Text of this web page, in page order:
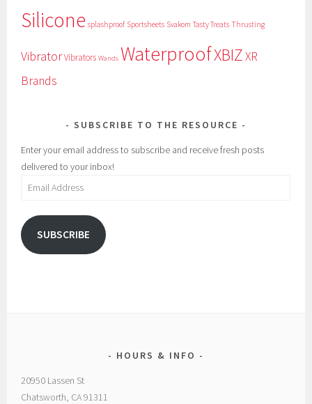
Silicone splashproof Sportsheets Svakom Tasty Treats Thrusting
VibratorVibrators Wands WaterproofXBIZXR
Brands
SUBSCRIBE TO THE RESOURCE
Enter your email address to subscribe and receive fresh posts
delivered to your inbox!
Email
SUBSCRIBE
HOURS & INFO
20950 Lassen St
Chatsworth, CA 91311